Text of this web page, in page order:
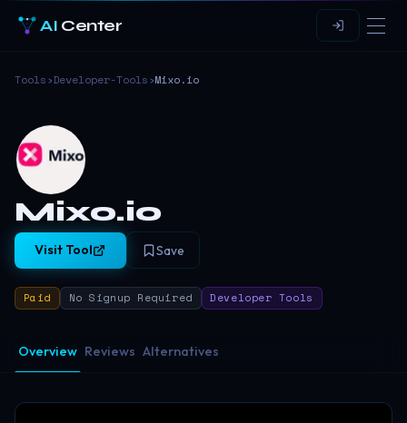
AI Center
Tools›Developer-Tools›Mixo.io
Mixo.io
Visit Tool Save
Paid No Signup Required Developer Tools
Overview Reviews Alternatives